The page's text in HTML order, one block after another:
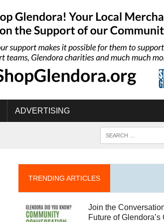
ADVERTISING
TRENDING ARTICLES
Join the
Future of Glendora’s